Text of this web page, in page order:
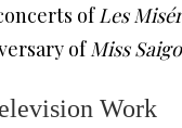
ofLes
ofMiss
Work